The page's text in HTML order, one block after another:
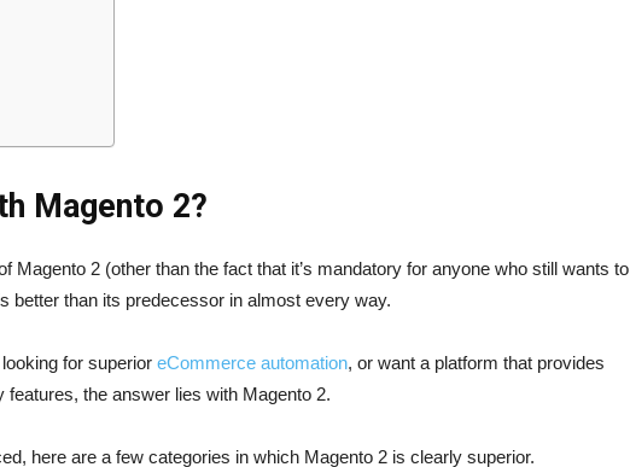
Magento 2?
Magento 2 (other than the fact that it’s mandatory for anyone who still wants to
better than its predecessor in almost every way.
for superior eCommerce automation, or want a platform that provides
the answer lies with Magento 2.
here are a few categories in which Magento 2 is clearly superior.